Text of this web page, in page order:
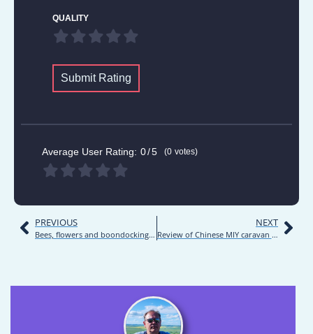
QUALITY
Submit Rating
Average User Rating: 0 5 0 votes
PREVIOUS
Bees, flowers and boondocking | Road trip | Inner Mongolia 2021 | Day 18
NEXT
Review of Chinese MIY caravan model MYY9012XLJ03